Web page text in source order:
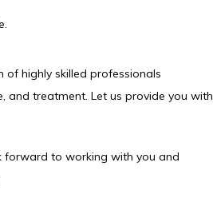
of highly skilled professionals
and treatment. Let us provide you with
forward to working with you and